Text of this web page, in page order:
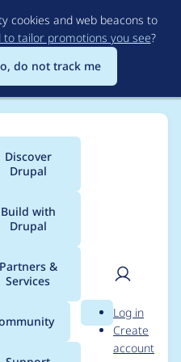
to
main
content
cookies and web beacons to
tailor promotions you see?
do not track me
Discover
Drupal
Build with
Drupal
Partners &
Services
Search
User
Log in
Create
account
for